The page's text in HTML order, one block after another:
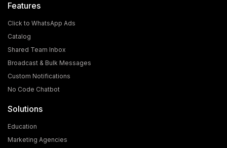
Features
Click to WhatsApp Ads
Catalog
Shared Team Inbox
Broadcast & Bulk Messages
Custom Notifications
No Code Chatbot
Solutions
Education
Marketing Agencies